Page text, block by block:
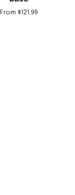
Sale
From $121.99